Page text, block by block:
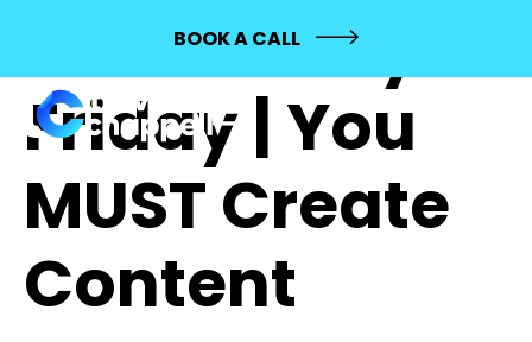
BOOK A CALL
275: Freestyle
Friday | You
MUST Create
Content